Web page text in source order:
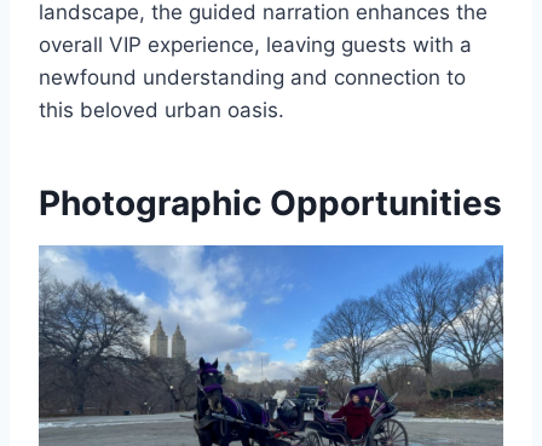
landscape, the guided narration enhances the
overall VIP experience, leaving guests with a
newfound understanding and connection to
this beloved urban oasis.
Photographic Opportunities